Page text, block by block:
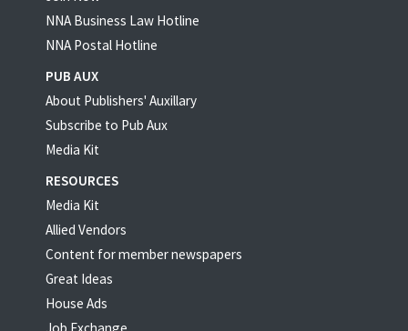
NNA Business Law Hotline
NNA Postal Hotline
PUB AUX
About Publishers' Auxillary
Subscribe to Pub Aux
Media Kit
RESOURCES
Media Kit
Allied Vendors
Content for member newspapers
Great Ideas
House Ads